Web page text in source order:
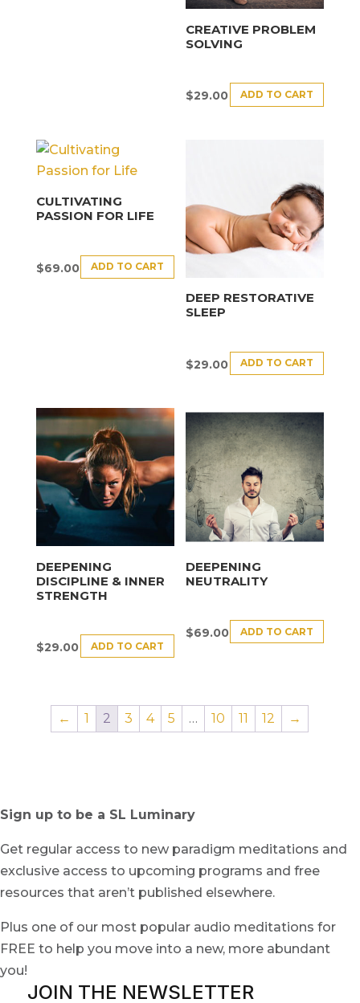
CREATIVE PROBLEM
SOLVING
$29.00 ADD TO CART
CULTIVATING
PASSION FOR LIFE
$69.00 ADD TO CART
DEEP RESTORATIVE
SLEEP
$29.00 ADD TO CART
DEEPENING
DISCIPLINE & INNER
STRENGTH
$29.00 ADD TO CART
DEEPENING
NEUTRALITY
$69.00 ADD TO CART
← 1 2 3 4 5 … 10 11 12 →
Sign up to be a SL Luminary
Get regular access to new paradigm meditations and
exclusive access to upcoming programs and free
resources that aren’t published elsewhere.
Plus one of our most popular audio meditations for
FREE to help you move into a new, more abundant
you!
JOIN THE NEWSLETTER